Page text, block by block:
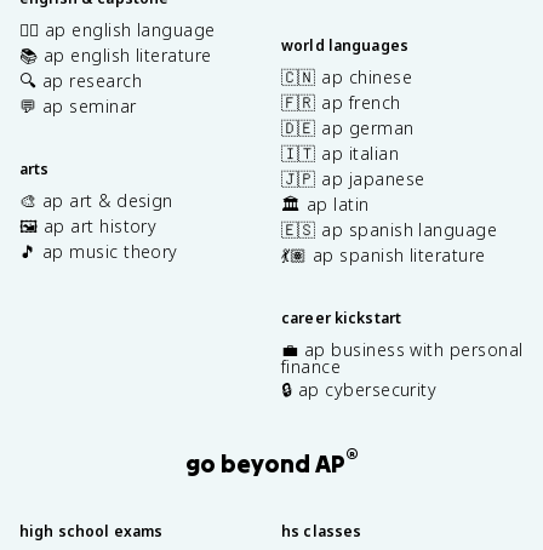
✍🏽 ap english language
📚 ap english literature
🔍 ap research
💬 ap seminar
arts
🎨 ap art & design
🖼️ ap art history
🎵 ap music theory
world languages
🇨🇳 ap chinese
🇫🇷 ap french
🇩🇪 ap german
🇮🇹 ap italian
🇯🇵 ap japanese
🏛️ ap latin
🇪🇸 ap spanish language
💃🏽 ap spanish literature
career kickstart
💼 ap business with personal
finance
🔒 ap cybersecurity
go beyond AP®
high school exams hs classes